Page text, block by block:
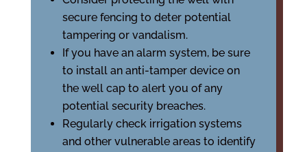
secure fencing to deter potential
tampering or vandalism.
If you have an alarm system, be sure
to install an anti-tamper device on
the well cap to alert you of any
potential security breaches.
Regularly check irrigation systems
and other vulnerable areas to identify